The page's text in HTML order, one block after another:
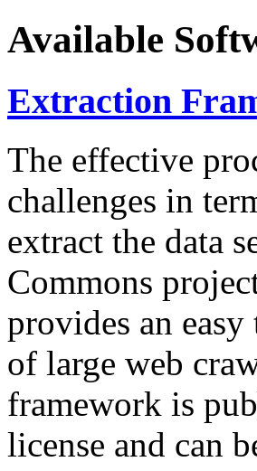
Available
Extraction
The effective
challenges in
extract the data
Commons
provides an
of large web
framework is
license and can